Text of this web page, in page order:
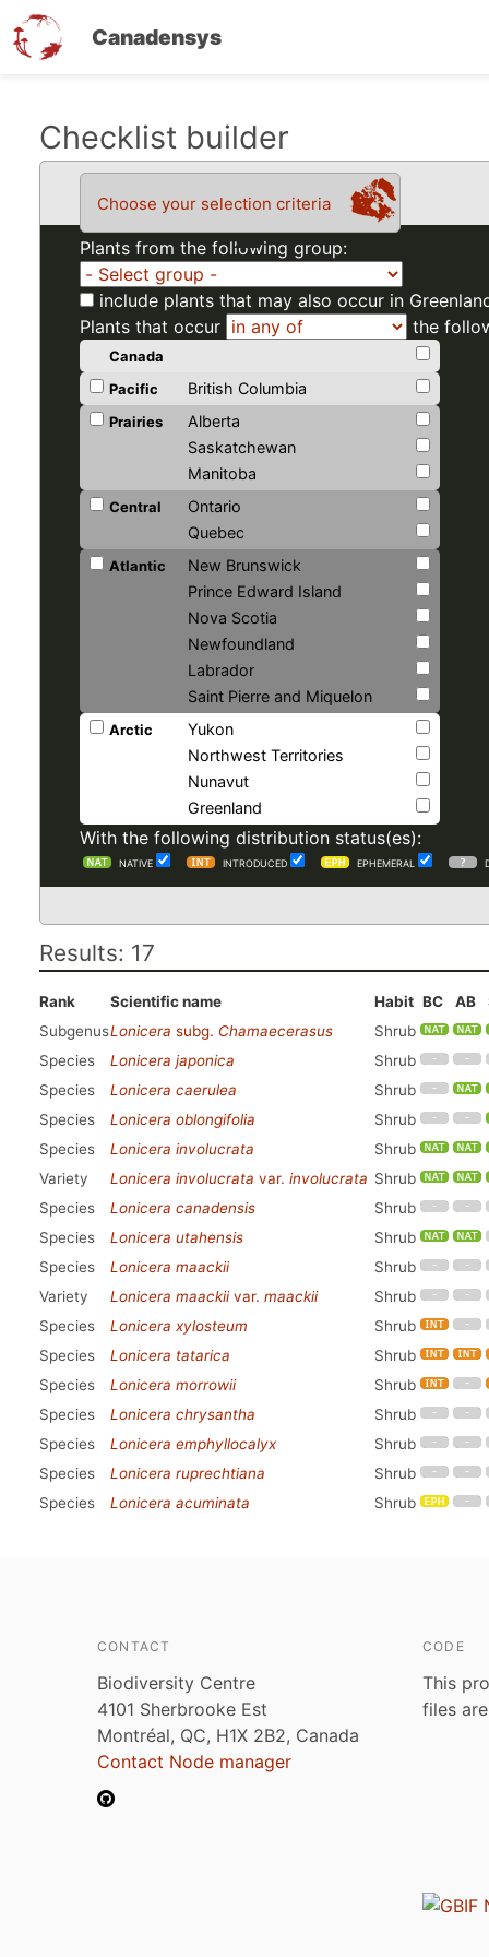
Canadensys
Checklist builder
Choose your selection criteria
Plants from the following group:
include plants that may also occur in
Plants that occur
the
Canada
Pacific
British Columbia
Prairies
Alberta
Saskatchewan
Manitoba
Central
Ontario
Quebec
Atlantic
New Brunswick
Prince Edward Island
Nova Scotia
Newfoundland
Labrador
Saint Pierre and Miquelon
Arctic
Yukon
Northwest Territories
Nunavut
Greenland
With the following distribution status(es):
NATIVE INTRODUCED EPHEMERAL
Results: 17
Rank Scientific name Habit BC AB
SubgenusLonicera subg. Chamaecerasus
Shrub
Species
Lonicera japonica
Shrub
Species
Lonicera caerulea
Shrub
Species
Lonicera oblongifolia
Shrub
Species
Lonicera involucrata
Shrub
Variety
Lonicera involucrata var. involucrata Shrub
Species
Lonicera canadensis
Shrub
Species
Lonicera utahensis
Shrub
Species
Lonicera maackii
Shrub
Variety
Lonicera maackiivar. maackii
Shrub
Species
Lonicera xylosteum
Shrub
Species
Lonicera tatarica
Shrub
Species
Lonicera morrowii
Shrub
Species
Lonicera chrysantha
Shrub
Species
Lonicera emphyllocalyx
Shrub
Species
Lonicera ruprechtiana
Shrub
Species
Lonicera acuminata Shrub
CONTACT
Biodiversity Centre
4101 Sherbrooke Est
Montréal, QC, H1X 2B2, Canada
Contact Node manager
CODE
This
files